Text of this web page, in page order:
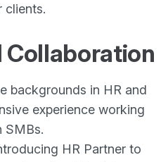
clients.
backgrounds in HR and
experience working
SMBs.
HR Partner to